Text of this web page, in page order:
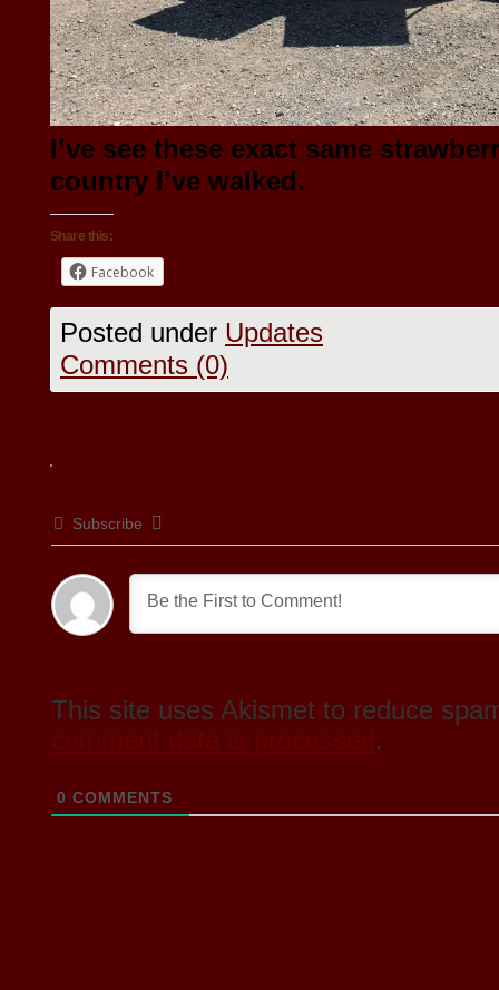
I’ve see these exact same
country I’ve walked.
Share this:
Facebook
Posted under Updates
Comments (0)
Subscribe
This site uses Akismet to reduce
.
0 COMMENTS